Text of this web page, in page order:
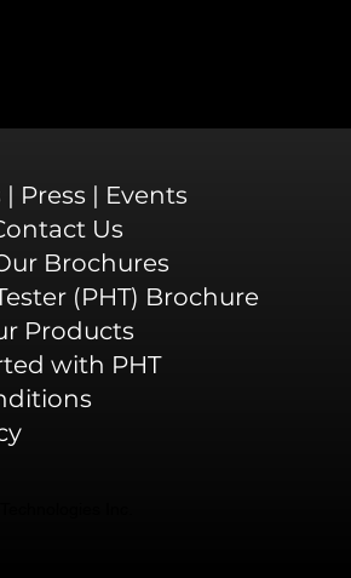
| Press | Events
Us
Brochures
(PHT) Brochure
Products
with PHT